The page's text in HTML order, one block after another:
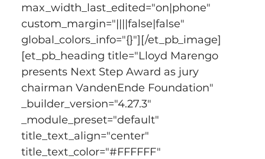
max_width_last_edited="on|phone"
custom_margin="||||false|false"
global_colors_info="{}"][/et_pb_image]
[et_pb_heading title="Lloyd Marengo
presents Next Step Award as jury
chairman VandenEnde Foundation"
_builder_version="4.27.3"
_module_preset="default"
title_text_align="center"
title_text_color="#FFFFFF"